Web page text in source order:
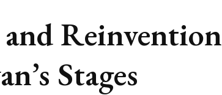
Reinvention
Stages